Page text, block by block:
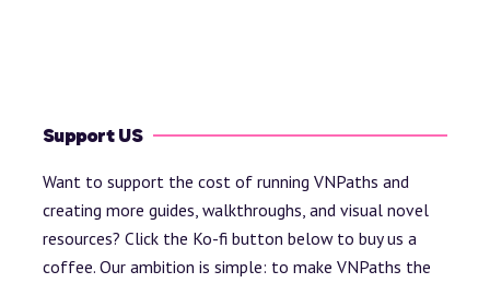
Support US
Want to support the cost of running VNPaths and
creating more guides, walkthroughs, and visual novel
resources? Click the Ko-fi button below to buy us a
coffee. Our ambition is simple: to make VNPaths the